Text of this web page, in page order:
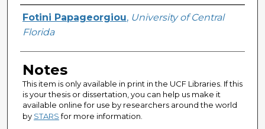
Author
Fotini Papageorgiou, University of Central
Florida
Notes
This item is only available in print in the UCF Libraries. If this
is your thesis or dissertation, you can help us make it
available online for use by researchers around the world
by STARSfor more information.